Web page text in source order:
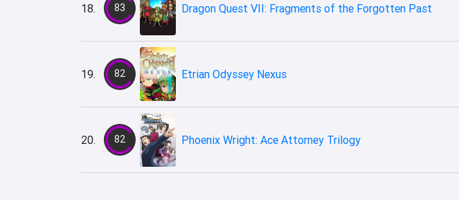
18. 83 Dragon Quest VII: Fragments of the Forgotten Past
19. 82 Etrian Odyssey Nexus
20. 82 Phoenix Wright: Ace Attorney Trilogy